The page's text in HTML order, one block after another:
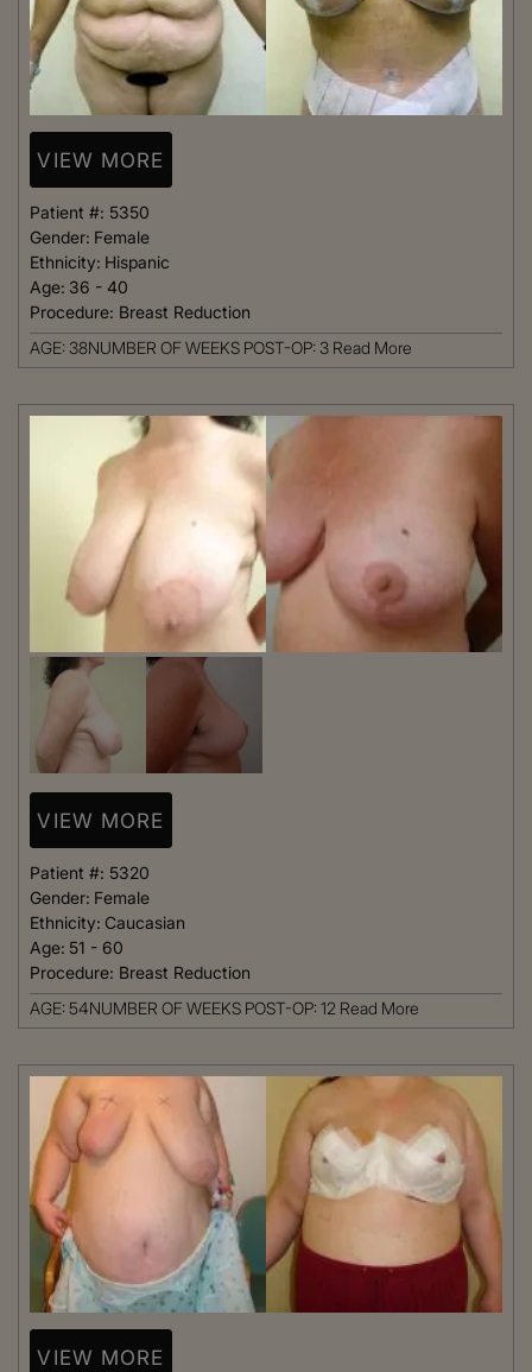
VIEW MORE
Patient #: 5350
Gender: Female
Ethnicity: Hispanic
Age: 36 - 40
Procedure: Breast Reduction
AGE: 38NUMBER OF WEEKS POST-OP: 3 Read More
VIEW MORE
Patient #: 5320
Gender: Female
Ethnicity: Caucasian
Age: 51 - 60
Procedure: Breast Reduction
AGE: 54NUMBER OF WEEKS POST-OP: 12 Read More
VIEW MORE